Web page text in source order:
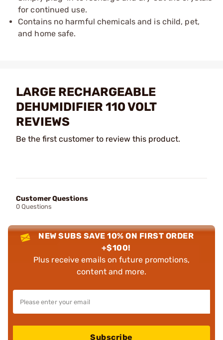
for continued use.
Contains no harmful chemicals and is child, pet,
and home safe.
LARGE RECHARGEABLE
DEHUMIDIFIER 110 VOLT
REVIEWS
Be the first customer to review this product.
Customer Questions
0 Questions
NEW SUBS SAVE 10% ON FIRST ORDER
+$100!
Plus receive emails on future promotions,
content and more.
Subscribe